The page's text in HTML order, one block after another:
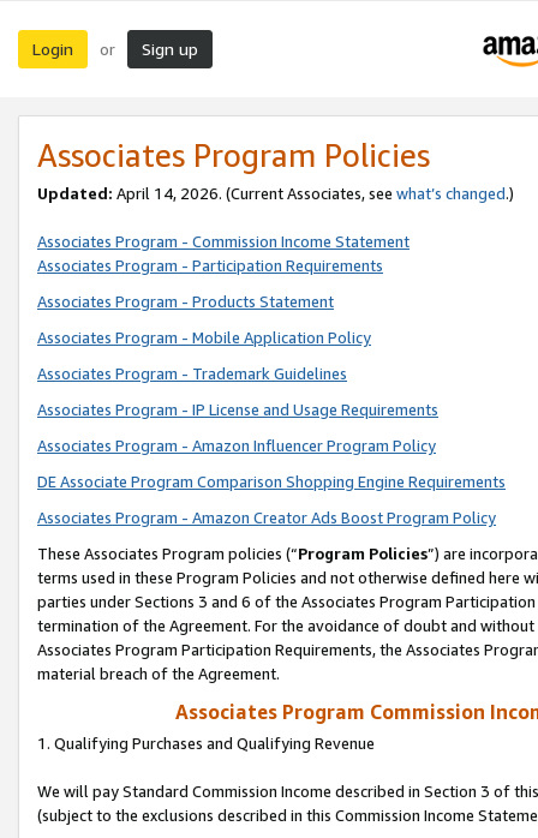
Login or Sign up
Associates Program Policies
Updated: April 14, 2026. (Current Associates, see what’s changed.)
Associates Program - Commission Income Statement
Associates Program - Participation Requirements
Associates Program - Products Statement
Associates Program - Mobile Application Policy
Associates Program - Trademark Guidelines
Associates Program - IP License and Usage Requirements
Associates Program - Amazon Influencer Program Policy
DE Associate Program Comparison Shopping Engine Requirements
Associates Program - Amazon Creator Ads Boost Program Policy
These Associates Program policies (“Program Policies”) are
terms used in these Program Policies and not otherwise defined
parties under Sections 3 and 6 of the Associates Program
termination of the Agreement. For the avoidance of doubt and
Associates Program Participation Requirements, the Associates
material breach of the Agreement.
Associates Program Commission
1. Qualifying Purchases and Qualifying Revenue
We will pay Standard Commission Income described in Section 3 of
(subject to the exclusions described in this Commission Income